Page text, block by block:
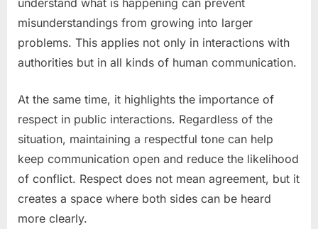
understand what is happening can prevent
misunderstandings from growing into larger
problems. This applies not only in interactions with
authorities but in all kinds of human communication.
At the same time, it highlights the importance of
respect in public interactions. Regardless of the
situation, maintaining a respectful tone can help
keep communication open and reduce the likelihood
of conflict. Respect does not mean agreement, but it
creates a space where both sides can be heard
more clearly.